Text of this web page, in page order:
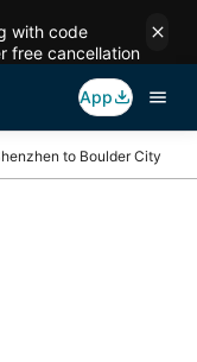
with code
free cancellation
App
to Boulder City